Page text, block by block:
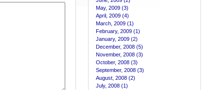
May, 2009 (3)
April, 2009 (4)
March, 2009 (1)
February, 2009 (1)
January, 2009 (2)
December, 2008 (5)
November, 2008 (3)
October, 2008 (3)
September, 2008 (3)
August, 2008 (2)
July, 2008 (1)